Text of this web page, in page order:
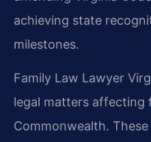
achieving state
milestones.
Family Law Lawyer
legal matters affecting
Commonwealth.